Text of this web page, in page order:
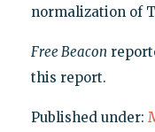
normalization of
Free Beacon
this report.
Published under: